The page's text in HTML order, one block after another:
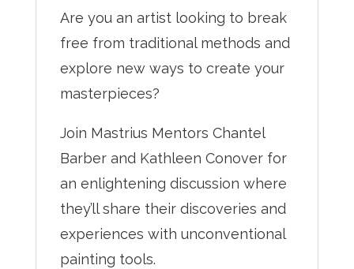
Are you an artist looking to break
free from traditional methods and
explore new ways to create your
masterpieces?
Join Mastrius Mentors Chantel
Barber and Kathleen Conover for
an enlightening discussion where
they’ll share their discoveries and
experiences with unconventional
painting tools.